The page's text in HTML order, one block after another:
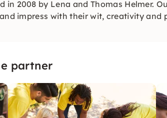
in 2008 by Lena and Thomas Helmer.
impress with their wit, creativity and
partner